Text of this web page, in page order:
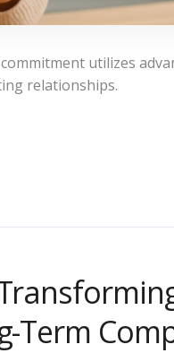
utilizes
relationships.
Term